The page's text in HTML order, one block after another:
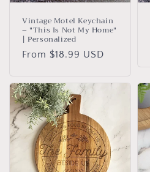
Vintage Motel Keychain
– "This Is Not My Home"
| Personalized
Regular
From $18.99 USD